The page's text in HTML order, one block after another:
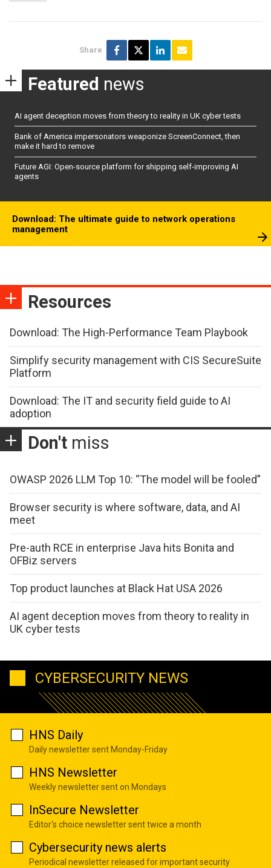
Share
Featured news
AI agent deception moves from theory to reality in UK cyber tests
Bank of America impersonators weaponize ScreenConnect, then
make it hard to remove
Future AGI: Open-source platform for shipping self-improving AI
agents
Download: The ultimate guide to network operations
management
Resources
Download: The High-Performance Team Playbook
Simplify security management with CIS SecureSuite
Platform
Download: The IT and security field guide to AI
adoption
Don't miss
OWASP 2026 LLM Top 10: “The model will be fooled”
Browser security is where software, data, and AI
meet
Pre-auth RCE in enterprise Java hits Bonita and
OFBiz servers
Top product launches at Black Hat USA 2026
AI agent deception moves from theory to reality in
UK cyber tests
CYBERSECURITY NEWS
HNS Daily
Daily newsletter sent Monday-Friday
HNS Newsletter
Weekly newsletter sent on Mondays
InSecure Newsletter
Editor's choice newsletter sent twice a month
Cybersecurity news alerts
Periodical newsletter released for important security